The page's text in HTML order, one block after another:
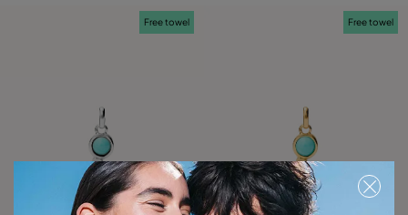
Free towel Free towel